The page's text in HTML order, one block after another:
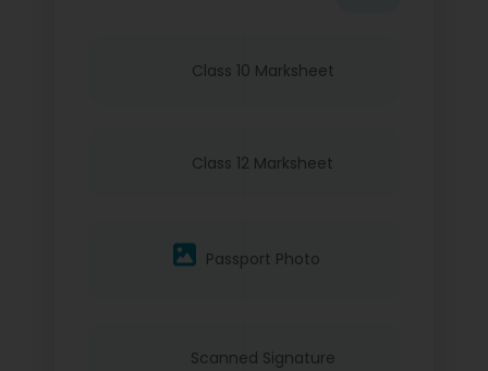
Class 10 Marksheet
Class 12 Marksheet
Passport Photo
Scanned Signature